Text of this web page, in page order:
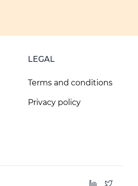
LEGAL
Terms and conditions
Privacy policy